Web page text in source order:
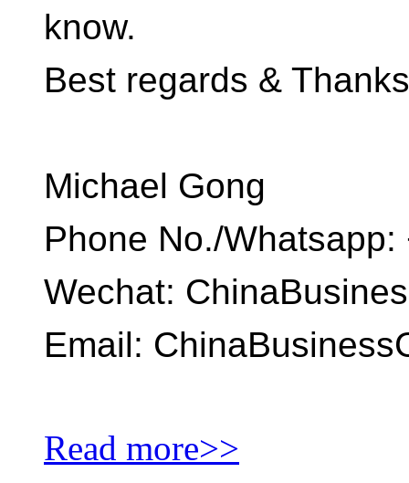
know.
Best regards & Thanks
Michael Gong
Phone No./
Wechat:
Email:
Read more>>